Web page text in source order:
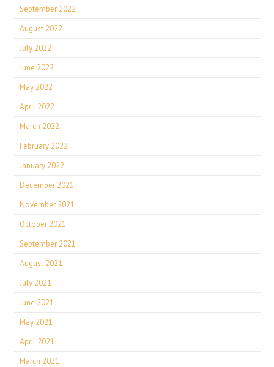
September 2022
August 2022
July 2022
June 2022
May 2022
April 2022
March 2022
February 2022
January 2022
December 2021
November 2021
October 2021
September 2021
August 2021
July 2021
June 2021
May 2021
April 2021
March 2021